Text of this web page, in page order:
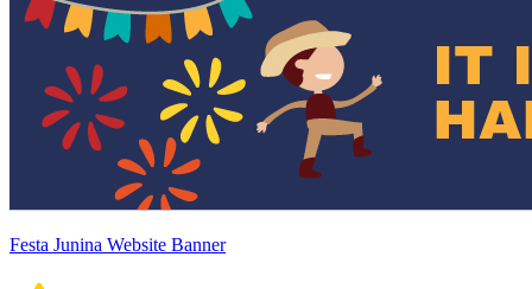
Festa Junina Website Banner